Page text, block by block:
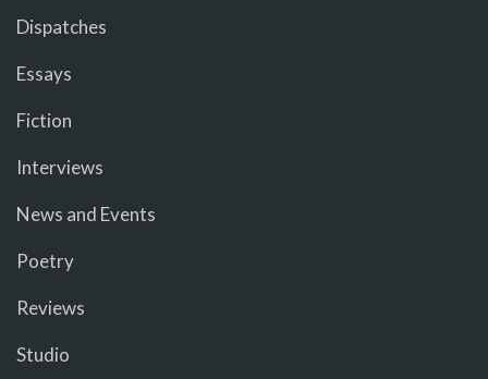
Dispatches
Essays
Fiction
Interviews
News and Events
Poetry
Reviews
Studio